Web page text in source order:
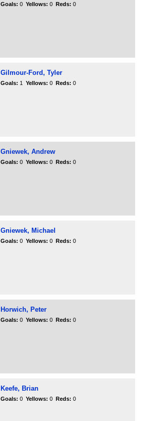
Goals: 0 Yellows: 0 Reds: 0
Gilmour-Ford, Tyler
Goals: 1 Yellows: 0 Reds: 0
Gniewek, Andrew
Goals: 0 Yellows: 0 Reds: 0
Gniewek, Michael
Goals: 0 Yellows: 0 Reds: 0
Horwich, Peter
Goals: 0 Yellows: 0 Reds: 0
Keefe, Brian
Goals: 0 Yellows: 0 Reds: 0